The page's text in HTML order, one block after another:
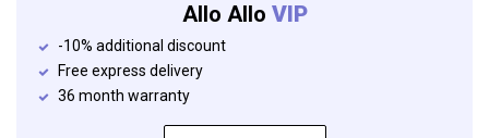
Allo Allo VIP
-10% additional discount
Free express delivery
36 month warranty